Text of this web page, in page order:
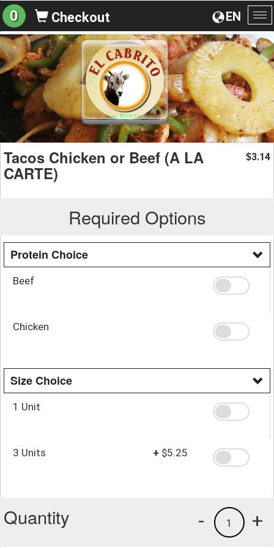
EN
0 Checkout
Tacos Chicken or Beef (A LA
CARTE)
$3.14
Required Options
Protein Choice
Beef
Chicken
Size Choice
1 Unit
3 Units + $5.25
Quantity +
1
-